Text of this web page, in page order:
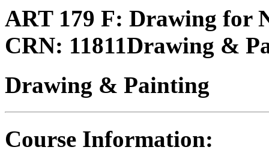
ART 179 F: Drawing for
CRN: 11811Drawing &
Drawing & Painting
Course Information: